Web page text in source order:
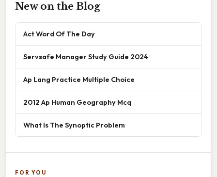
New on the Blog
Act Word Of The Day
Servsafe Manager Study Guide 2024
Ap Lang Practice Multiple Choice
2012 Ap Human Geography Mcq
What Is The Synoptic Problem
FOR YOU